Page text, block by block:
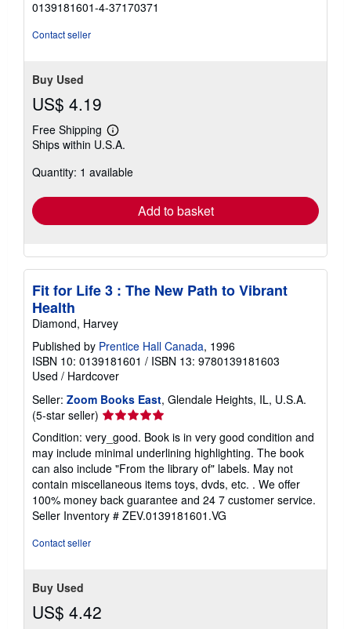
out
0139181601-4-37170371
Contact seller
Buy Used
US$ 4.19
Free Shipping
Learn
more
shipping
Ships within U.S.A.
Quantity: 1 available
Add to basket
Fit for Life 3 : The New Path to Vibrant
Health
Diamond, Harvey
Published by Prentice Hall Canada, 1996
ISBN 10: 0139181601 / ISBN 13: 9780139181603
Used / Hardcover
Seller: Zoom Books East, Glendale Heights, IL, U.S.A.
(5-star seller) Seller
5
out
of
5
stars
Condition: very_good. Book is in very good condition and
may include minimal underlining highlighting. The book
can also include "From the library of" labels. May not
contain miscellaneous items toys, dvds, etc. . We offer
100% money back guarantee and 24 7 customer service.
Seller Inventory # ZEV.0139181601.VG
Contact seller
Buy Used
US$ 4.42